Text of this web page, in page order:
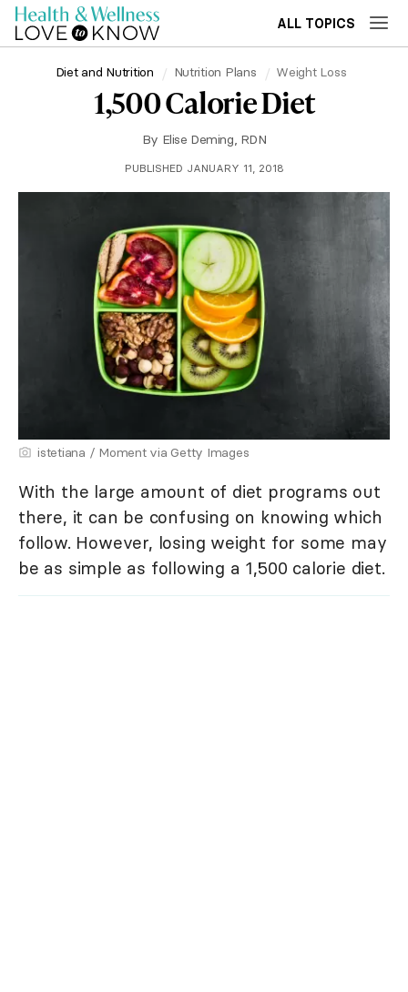
ALL TOPICS
Diet and Nutrition Nutrition Plans Weight Loss
1,500 Calorie Diet
By Elise Deming, RDN
PUBLISHED JANUARY 11, 2018
istetiana / Moment via Getty Images
With the large amount of diet programs out
there, it can be confusing on knowing which
follow. However, losing weight for some may
be as simple as following a 1,500 calorie diet.